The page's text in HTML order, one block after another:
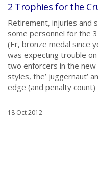
2 Trophies for the
Retirement, injuries and
some personnel for the
(Er, bronze medal since
was expecting trouble
two enforcers in the
styles, the’ juggernaut’
edge (and penalty count)
18 Oct 2012